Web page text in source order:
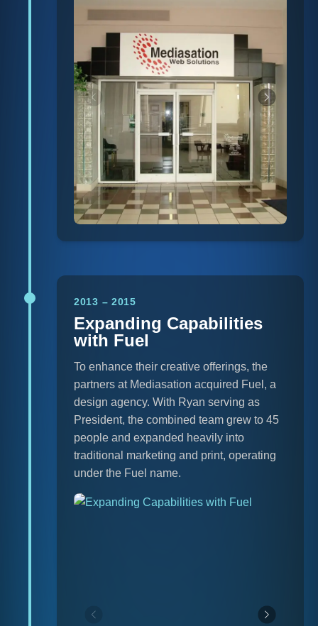
2013 – 2015
Expanding Capabilities
with Fuel
To enhance their creative offerings, the
partners at Mediasation acquired Fuel, a
design agency. With Ryan serving as
President, the combined team grew to 45
people and expanded heavily into
traditional marketing and print, operating
under the Fuel name.